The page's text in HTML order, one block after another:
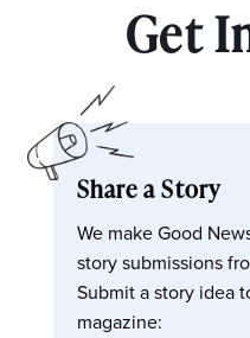
Get
Share a Story
We make Good
story submissions
Submit a story idea
magazine: